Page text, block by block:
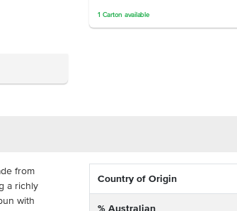
1 Carton available
from
a richly
with
Country of Origin
% Australian